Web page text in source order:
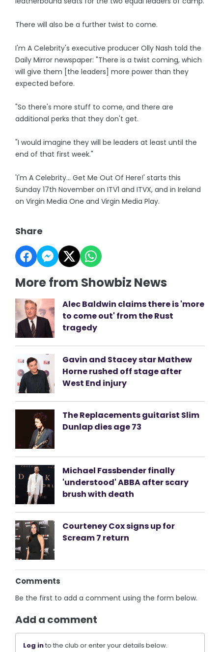
There will also be a further twist to come.
I'm A Celebrity's executive producer Olly Nash told the
Daily Mirror newspaper: "There is a twist coming, which
will give them [the leaders] more power than they
expected before.
"So there's more stuff to come, and there are
additional perks that they don't get.
"I would imagine they will be leaders at least until the
end of that first week."
'I'm A Celebrity... Get Me Out Of Here!' starts this
Sunday 17th November on ITV1 and ITVX, and in Ireland
on Virgin Media One and Virgin Media Play.
Share
More from Showbiz News
Alec Baldwin claims there is 'more
to come out' from the Rust
tragedy
Gavin and Stacey star Mathew
Horne rushed off stage after
West End injury
The Replacements guitarist Slim
Dunlap dies age 73
Michael Fassbender finally
'understood' ABBA after scary
brush with death
Courteney Cox signs up for
Scream 7 return
Comments
Be the first to add a comment using the form below.
Add a comment
Log into the club or enter your details below.